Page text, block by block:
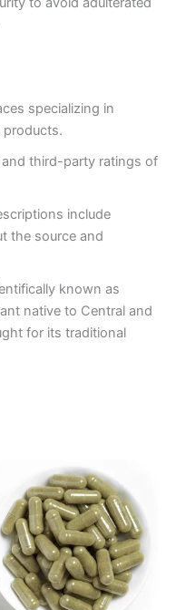
specializing in
products.
third-party ratings of
include
the source and
known as
native to Central and
for its traditional
$180.00
through
has